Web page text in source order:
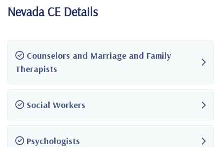
Nevada CE Details
Counselors and Marriage and Family
Therapists
Social Workers
Psychologists